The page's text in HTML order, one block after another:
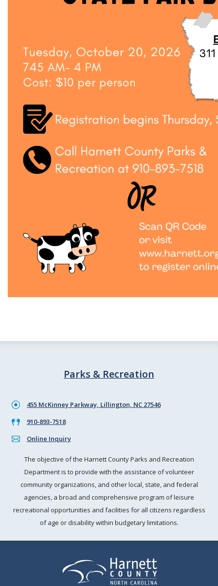
Parks & Recreation
455 McKinney Parkway, Lillington, NC 27546
910-893-7518
Online Inquiry
The objective of the Harnett County Parks and Recreation
Department is to provide with the assistance of volunteer
community organizations, and other local, state, and federal
agencies, a broad and comprehensive program of leisure
recreational opportunities and facilities for all citizens regardless
of age or disability within budgetary limitations.